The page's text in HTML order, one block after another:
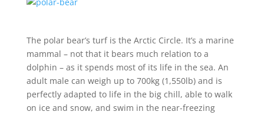
The polar bear’s turf is the Arctic Circle. It’s a marine
mammal – not that it bears much relation to a
dolphin – as it spends most of its life in the sea. An
adult male can weigh up to 700kg (1,550lb) and is
perfectly adapted to life in the big chill, able to walk
on ice and snow, and swim in the near-freezing